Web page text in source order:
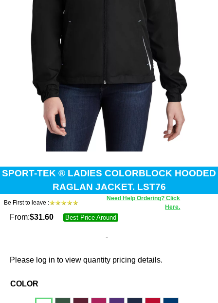
SPORT-TEK ® LADIES COLORBLOCK HOODED
RAGLAN JACKET. LST76
Be First to leave :
Need Help Ordering? Click
Here.
From:$31.60 Best Price Around
-
Please log in to view quantity pricing details.
COLOR